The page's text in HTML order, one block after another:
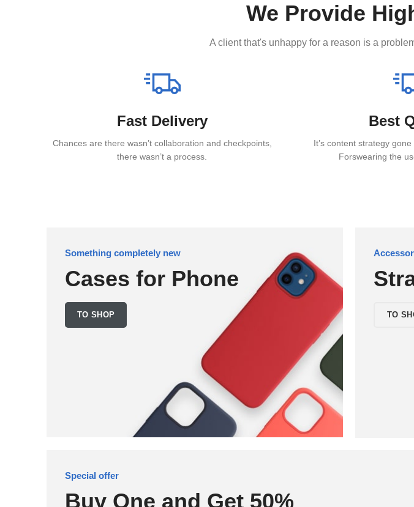
We Provide
A client that's unhappy for a reason is a
Fast Delivery
Chances are there wasn’t collaboration and checkpoints,
there wasn’t a process.
Best
It’s content strategy
Forswearing the
Something completely new
Cases for Phone
TO SHOP TO
Special offer
Buy One and Get 50%